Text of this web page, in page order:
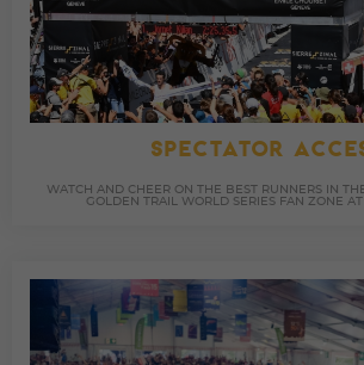
SPECTATOR
WATCH AND CHEER ON THE BEST RUNNERS IN
GOLDEN TRAIL WORLD SERIES FAN ZONE AT